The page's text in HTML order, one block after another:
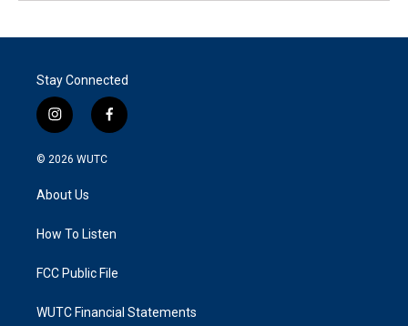
Stay Connected
i
n
s
g
a
f
a
k
© 2026 WUTC
About Us
How To Listen
FCC Public File
WUTC Financial Statements